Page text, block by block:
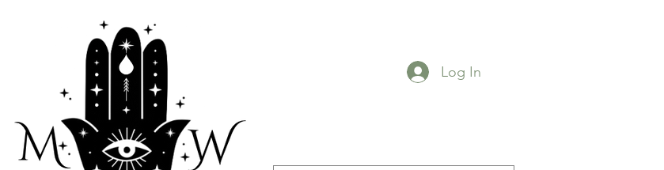
Log In